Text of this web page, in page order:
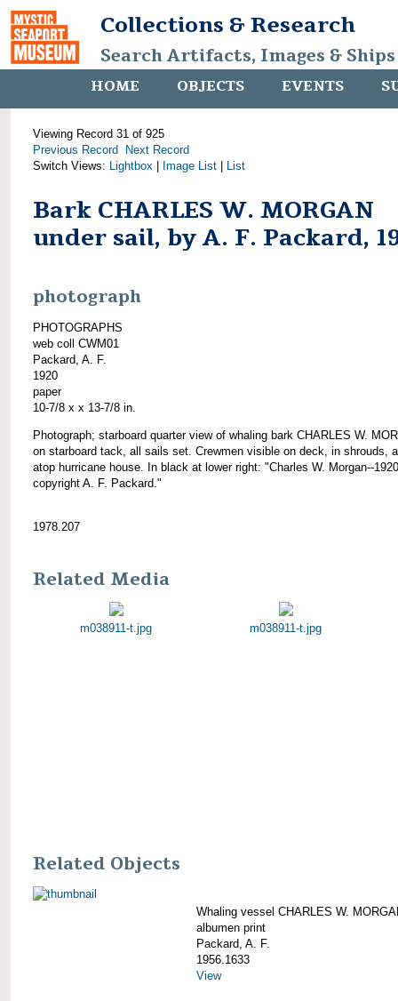
Collections & Research
Search Artifacts, Images &
HOME OBJECTS EVENTS
Viewing Record 31 of 925
Previous Record
Next Record
Switch Views: Lightbox Image List List
Bark CHARLES W. MORGAN
under sail, by A. F. Packard,
photograph
PHOTOGRAPHS
web coll CWM01
Packard, A. F.
1920
paper
10-7/8 x x 13-7/8 in.
Photograph; starboard quarter view of whaling bark CHARLES W.
on starboard tack, all sails set. Crewmen visible on deck, in shrouds,
atop hurricane house. In black at lower right: "Charles W. Morgan--
copyright A. F. Packard."
1978.207
Related Media
m038911-t.jpg m038911-t.jpg
Related Objects
Whaling vessel CHARLES W.
albumen print
Packard, A. F.
1956.1633
View